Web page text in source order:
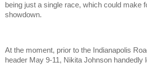
being just a single race, which could make
showdown.
At the moment, prior to the Indianapolis
header May 9-11, Nikita Johnson handedly